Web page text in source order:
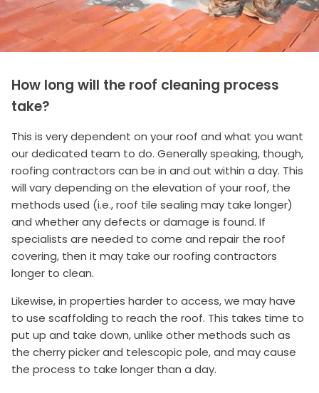
How long will the roof cleaning process
take?
This is very dependent on your roof and what you want
our dedicated team to do. Generally speaking, though,
roofing contractors can be in and out within a day. This
will vary depending on the elevation of your roof, the
methods used (i.e., roof tile sealing may take longer)
and whether any defects or damage is found. If
specialists are needed to come and repair the roof
covering, then it may take our roofing contractors
longer to clean.
Likewise, in properties harder to access, we may have
to use scaffolding to reach the roof. This takes time to
put up and take down, unlike other methods such as
the cherry picker and telescopic pole, and may cause
the process to take longer than a day.